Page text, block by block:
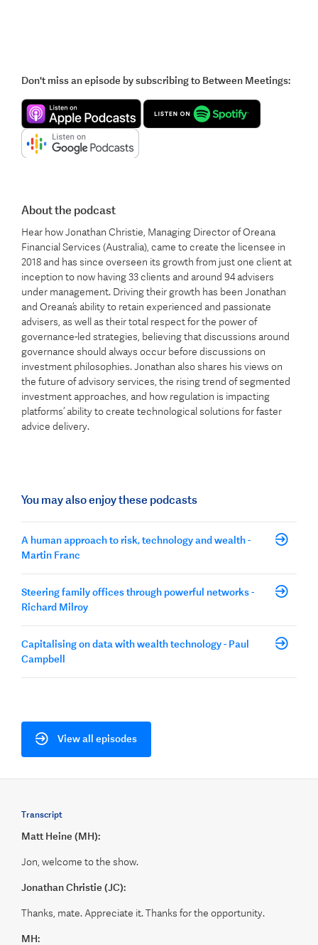
Don't miss an episode by subscribing to Between Meetings:
About the podcast
Hear how Jonathan Christie, Managing Director of Oreana
Financial Services (Australia), came to create the licensee in
2018 and has since overseen its growth from just one client at
inception to now having 33 clients and around 94 advisers
under management. Driving their growth has been Jonathan
and Oreana’s ability to retain experienced and passionate
advisers, as well as their total respect for the power of
governance-led strategies, believing that discussions around
governance should always occur before discussions on
investment philosophies. Jonathan also shares his views on
the future of advisory services, the rising trend of segmented
investment approaches, and how regulation is impacting
platforms’ ability to create technological solutions for faster
advice delivery.
You may also enjoy these podcasts
A human approach to risk, technology and wealth -
Martin Franc
Steering family offices through powerful networks -
Richard Milroy
Capitalising on data with wealth technology - Paul
Campbell
View all episodes
Transcript
Matt Heine (MH):
Jon, welcome to the show.
Jonathan Christie (JC):
Thanks, mate. Appreciate it. Thanks for the opportunity.
MH: